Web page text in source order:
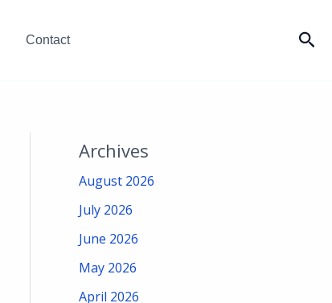
Contact
Archives
August 2026
July 2026
June 2026
May 2026
April 2026